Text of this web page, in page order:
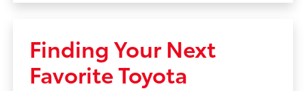
Finding Your Next
Favorite Toyota